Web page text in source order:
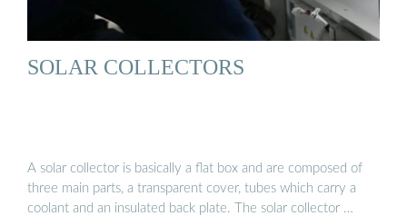
SOLAR COLLECTORS
A solar collector is basically a flat box and are composed of
three main parts, a transparent cover, tubes which carry a
coolant and an insulated back plate. The solar collector …